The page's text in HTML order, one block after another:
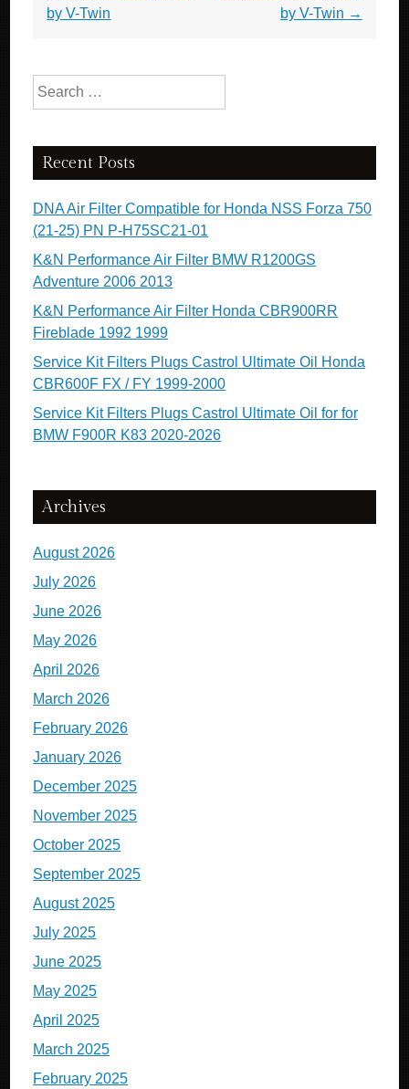
by V-Twin
by V-Twin →
Search for:
Recent Posts
DNA Air Filter Compatible for Honda NSS Forza 750
(21-25) PN P-H75SC21-01
K&N Performance Air Filter BMW R1200GS
Adventure 2006 2013
K&N Performance Air Filter Honda CBR900RR
Fireblade 1992 1999
Service Kit Filters Plugs Castrol Ultimate Oil Honda
CBR600F FX / FY 1999-2000
Service Kit Filters Plugs Castrol Ultimate Oil for for
BMW F900R K83 2020-2026
Archives
August 2026
July 2026
June 2026
May 2026
April 2026
March 2026
February 2026
January 2026
December 2025
November 2025
October 2025
September 2025
August 2025
July 2025
June 2025
May 2025
April 2025
March 2025
February 2025